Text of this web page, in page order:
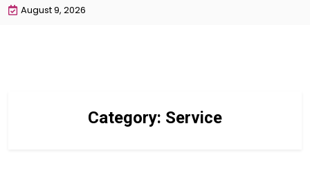
August 9, 2026
Category: Service